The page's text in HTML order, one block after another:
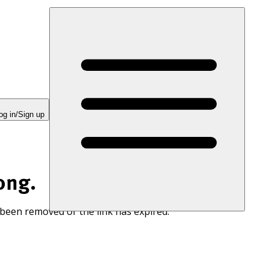
in/Sign up
removed or the link has expired.